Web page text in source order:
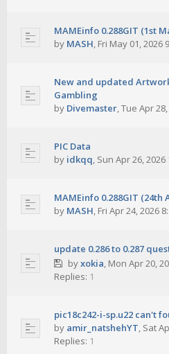
MAMEinfo 0.288GIT (1st
by MASH, Fri May 01, 2026
New and updated
Gambling
by Divemaster,Tue Apr
PIC Data
by idkqq, Sun Apr 26, 2026
MAMEinfo 0.288GIT (24th
by MASH, Fri Apr 24, 2026
update 0.286 to 0.287
byxokia, Mon Apr 20,
Replies: 1
pic18c242-i-sp.u22 can't
by amir_natshehYT, Sat
Replies: 1